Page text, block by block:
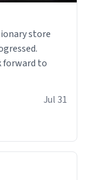
forward to
Jul 31